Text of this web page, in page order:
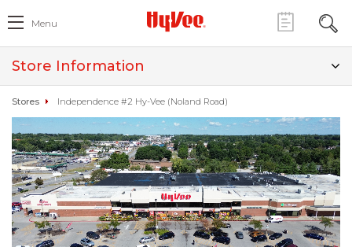
Menu
Store Information
Stores Independence #2 Hy-Vee (Noland Road)